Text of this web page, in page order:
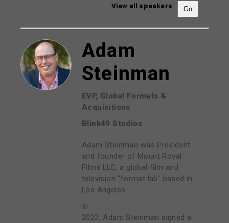
View all speakers
Adam
Steinman
EVP, Global Formats &
Acquisitions
Blink49 Studios
Adam Steinman was President
and founder of Mount Royal
Films LLC, a global film and
television "format lab" based in
Los Angeles.
In
2023, Adam Steinman signed a